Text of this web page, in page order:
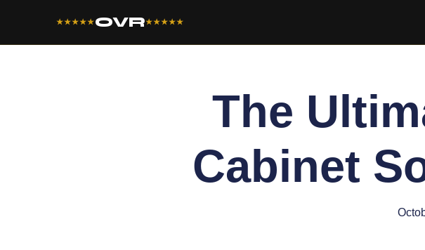
★★★★★OVR★★★★★
The
Cabinet